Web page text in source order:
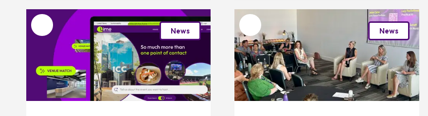
Favourite News Favourite News